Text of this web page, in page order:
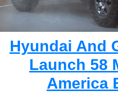
Hyundai And
Launch 58
America